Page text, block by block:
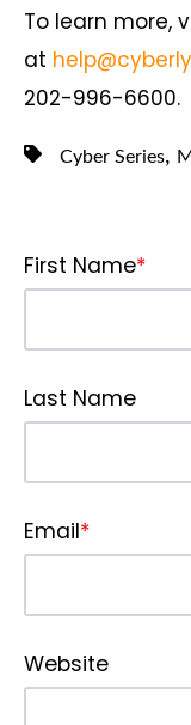
To learn more,
at
202-996-6600.
Cyber Series,
First Name*
Last Name
Email*
Website